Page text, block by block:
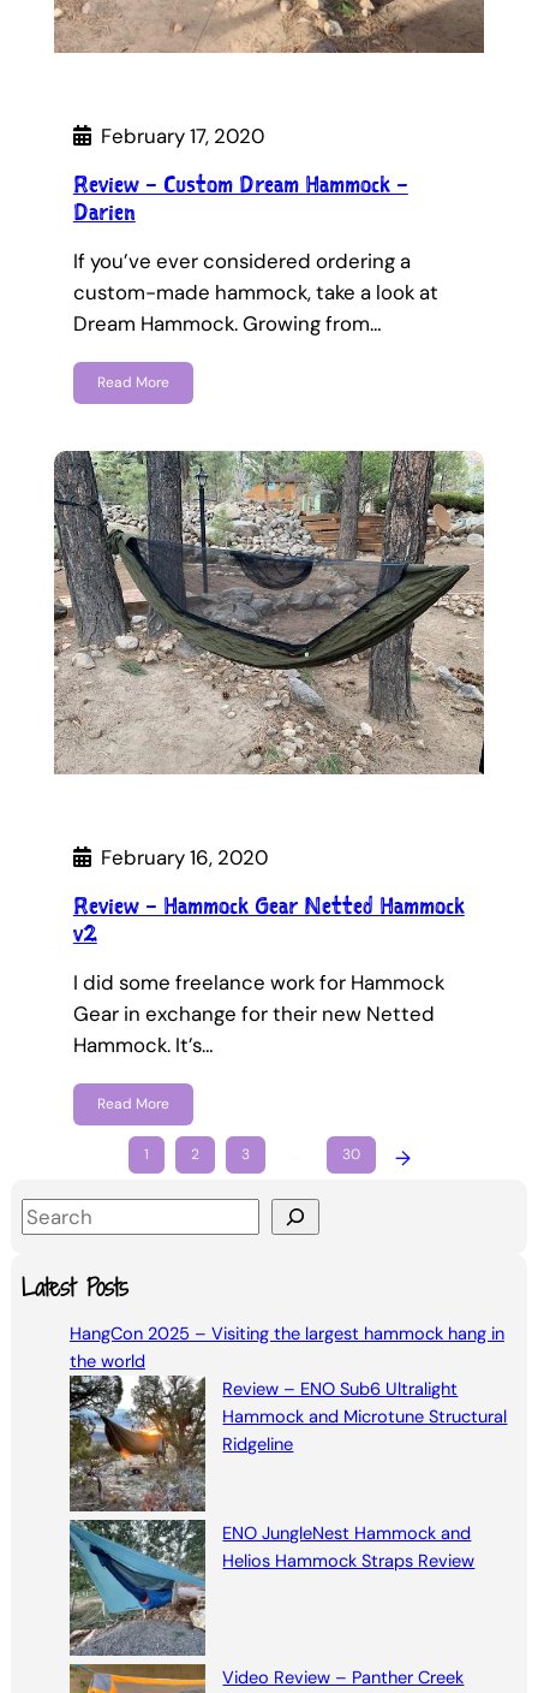
February 17, 2020
Review – Custom Dream Hammock –
Darien
If you’ve ever considered ordering a
custom-made hammock, take a look at
Dream Hammock. Growing from…
Read More
February 16, 2020
Review – Hammock Gear Netted Hammock
v2
I did some freelance work for Hammock
Gear in exchange for their new Netted
Hammock. It’s…
Read More
1 2 3 30 →
S
aLatest Posts
HangCon 2025 – Visiting the largest hammock hang in
the world
Review – ENO Sub6 Ultralight
Hammock and Microtune Structural
Ridgeline
ENO JungleNest Hammock and
Helios Hammock Straps Review
Video Review – Panther Creek